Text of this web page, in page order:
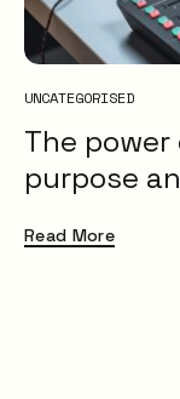
UNCATEGORISED
The
purpose
Read More